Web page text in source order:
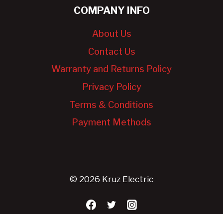
COMPANY INFO
About Us
Contact Us
Warranty and Returns Policy
Privacy Policy
Terms & Conditions
Payment Methods
© 2026 Kruz Electric